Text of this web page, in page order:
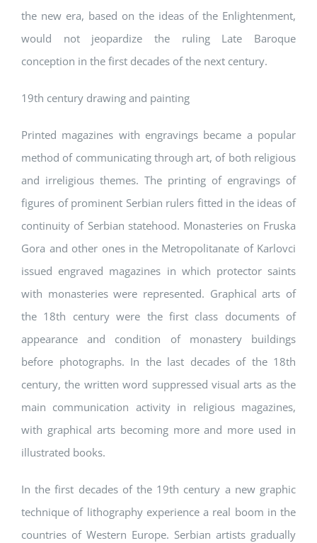
the new era, based on the ideas of the Enlightenment,
would not jeopardize the ruling Late Baroque
conception in the first decades of the next century.
19th century drawing and painting
Printed magazines with engravings became a popular
method of communicating through art, of both religious
and irreligious themes. The printing of engravings of
figures of prominent Serbian rulers fitted in the ideas of
continuity of Serbian statehood. Monasteries on Fruska
Gora and other ones in the Metropolitanate of Karlovci
issued engraved magazines in which protector saints
with monasteries were represented. Graphical arts of
the 18th century were the first class documents of
appearance and condition of monastery buildings
before photographs. In the last decades of the 18th
century, the written word suppressed visual arts as the
main communication activity in religious magazines,
with graphical arts becoming more and more used in
illustrated books.
In the first decades of the 19th century a new graphic
technique of lithography experience a real boom in the
countries of Western Europe. Serbian artists gradually